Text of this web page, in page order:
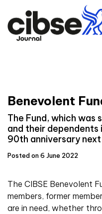
content
Benevolent
The Fund, which was
and their dependents
90th anniversary
Posted on 6 June 2022
The CIBSE Benevolent
members, former
are in need, whether